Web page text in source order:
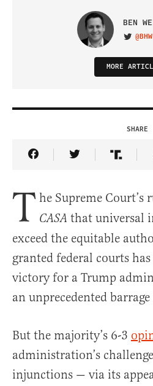
BEN
VISIT
MORE
SHARE
Share Article on
Share Article
Share
T he Supreme Court’s
CASA that universal
exceed the equitable
granted federal courts
victory for a Trump
an unprecedented
But the majority’s 6-3
administration’s
injunctions — via its